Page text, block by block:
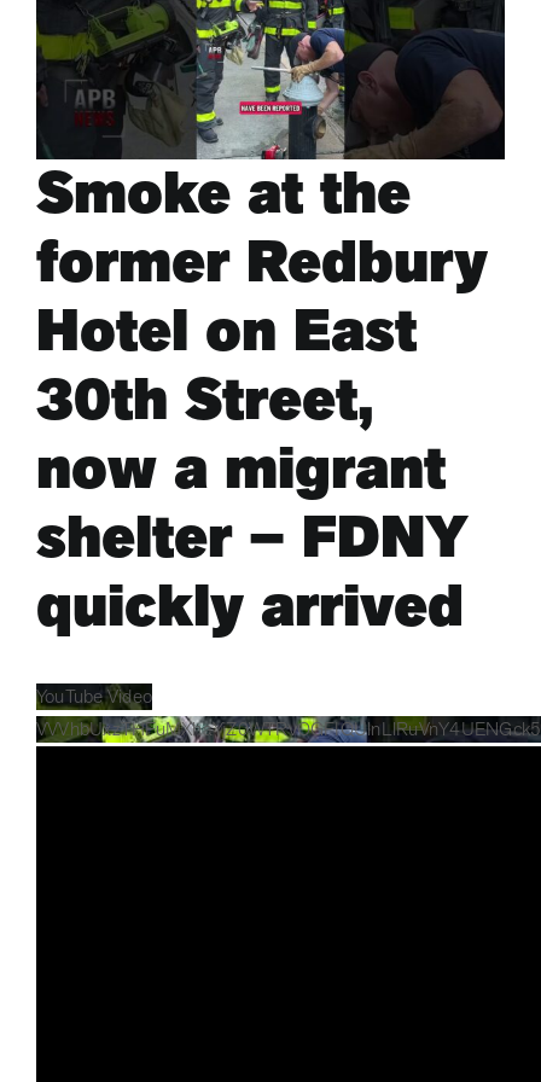
ARTS & CULTURE
APB NEWS +
APB APP
ABOUT
Smoke at the
former Redbury
Hotel on East
30th Street,
now a migrant
shelter – FDNY
quickly arrived
YouTube Video